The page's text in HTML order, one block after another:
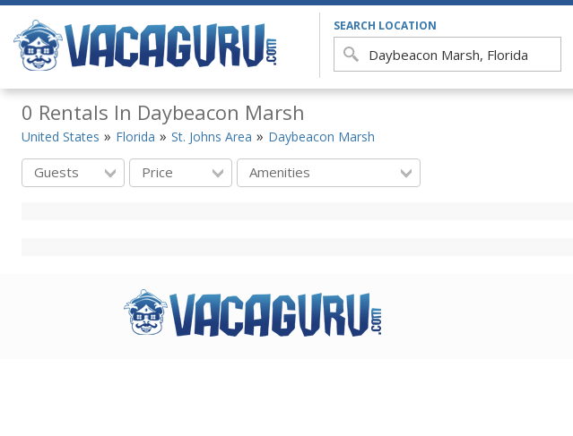
SEARCH LOCATION
0 Rentals In Daybeacon Marsh
United States Florida St. Johns Area Daybeacon Marsh
Guests Price Amenities